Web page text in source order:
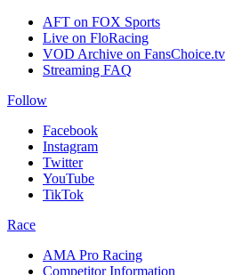
AFT on FOX Sports
Live on FloRacing
VOD Archive on FansChoice.tv
Streaming FAQ
Follow
Facebook
Instagram
Twitter
YouTube
TikTok
Race
AMA Pro Racing
Competitor Information